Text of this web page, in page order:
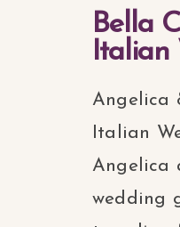
Bella
Italian
Angelica
Italian
Angelica
wedding